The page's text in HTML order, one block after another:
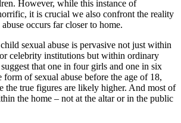
However, while this instance of
it is crucial we also confront the reality
occurs far closer to home.
sexual abuse is pervasive not just within
celebrity institutions but within ordinary
that one in four girls and one in six
form of sexual abuse before the age of 18,
the true figures are likely higher. And most of
the home – not at the altar or in the public